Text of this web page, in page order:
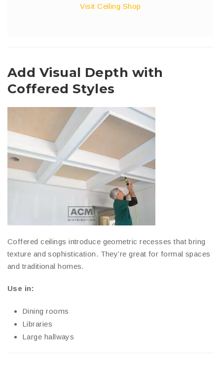
Visit Ceiling Shop
Add Visual Depth with
Coffered Styles
Coffered ceilings introduce geometric recesses that bring
texture and sophistication. They’re great for formal spaces
and traditional homes.
Use in:
Dining rooms
Libraries
Large hallways